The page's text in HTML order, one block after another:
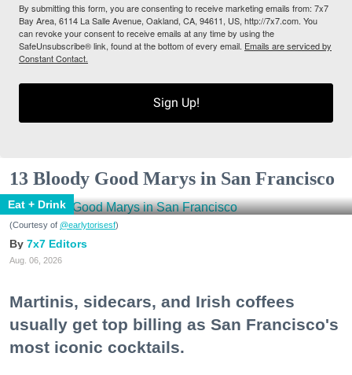
By submitting this form, you are consenting to receive marketing emails from: 7x7
Bay Area, 6114 La Salle Avenue, Oakland, CA, 94611, US, http://7x7.com. You
can revoke your consent to receive emails at any time by using the
SafeUnsubscribe® link, found at the bottom of every email. Emails are serviced by
Constant Contact.
Sign Up!
13 Bloody Good Marys in San Francisco
Eat + Drink
(Courtesy of @earlytorisesf)
7x7 Editors
Aug. 06, 2026
Martinis, sidecars, and Irish coffees
usually get top billing as San Francisco's
most iconic cocktails.